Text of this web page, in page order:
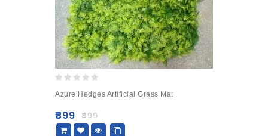
out
5
Azure Hedges Artificial Grass Mat
₹999
₹899